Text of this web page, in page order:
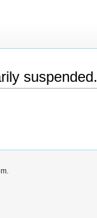
suspended.